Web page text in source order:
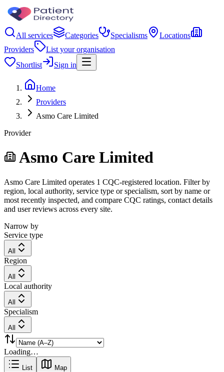
All services Categories Specialisms
Locations
Providers
List your organisation
Shortlist
Sign in
Home
Providers
Asmo Care Limited
Provider
Asmo Care Limited
Asmo Care Limited operates 1 CQC-registered location. Filter by
region, local authority, service type or specialism, sort by name or
most recently inspected, and compare CQC ratings, contact details
and user reviews across every site.
Narrow by
Service type
All
Region
All
Local authority
All
Specialism
All
Loading…
List Map